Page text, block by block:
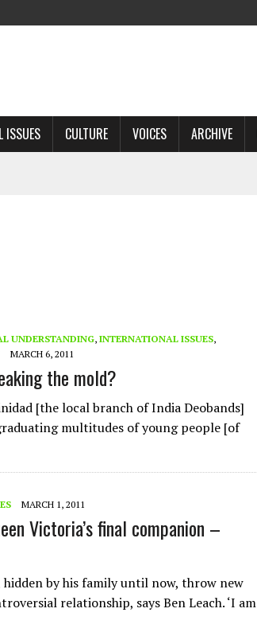
ISSUES CULTURE VOICES ARCHIVE
A LOST CHAPTER OF ISLAMIC HISTORY
TO RECONSIDER EXPANDING RELATIONS WITH ISRAEL
UNDERSTANDING, INTERNATIONAL ISSUES,
MARCH 6, 2011
the mold?
[the local branch of India Deobands]
multitudes of young people [of
MARCH 1, 2011
Victoria’s final companion –
by his family until now, throw new
relationship, says Ben Leach. ‘I am